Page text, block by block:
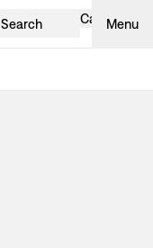
Search Cart Menu